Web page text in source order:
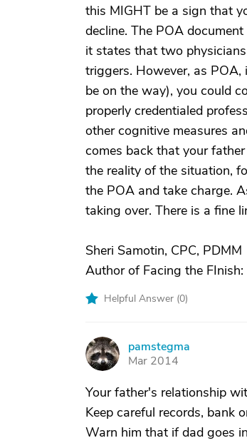
this MIGHT be a sign that
decline. The POA
it states that two
triggers. However, as
be on the way), you could
properly credentialed
other cognitive measures
comes back that your
the reality of the situation,
the POA and take charge.
taking over. There is a fine
Sheri Samotin, CPC, PDMM
Author of Facing the
Helpful Answer (0)
P
pamstegma
Mar 2014
Your father's relationship
Keep careful records, bank
Warn him that if dad goes